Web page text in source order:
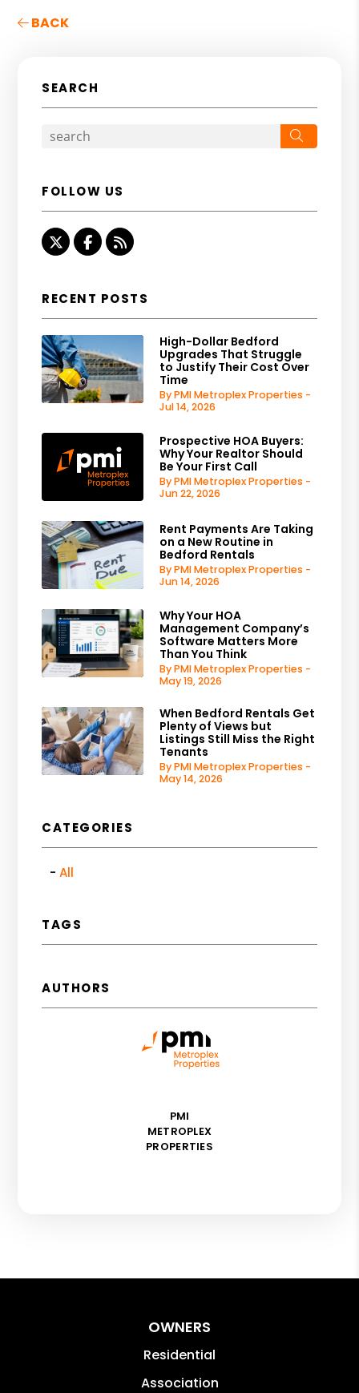
BACK
SEARCH
FOLLOW US
TwitterFacebook
RSS
RECENT POSTS
High-Dollar Bedford
Upgrades That Struggle
to Justify Their Cost Over
Time
By PMI Metroplex Properties -
Jul 14, 2026
Prospective HOA Buyers:
Why Your Realtor Should
Be Your First Call
By PMI Metroplex Properties -
Jun 22, 2026
Rent Payments Are Taking
on a New Routine in
Bedford Rentals
By PMI Metroplex Properties -
Jun 14, 2026
Why Your HOA
Management Company’s
Software Matters More
Than You Think
By PMI Metroplex Properties -
May 19, 2026
When Bedford Rentals Get
Plenty of Views but
Listings Still Miss the Right
Tenants
By PMI Metroplex Properties -
May 14, 2026
CATEGORIES
All
TAGS
AUTHORS
PMI
METROPLEX
PROPERTIES
OWNERS
Residential
Association